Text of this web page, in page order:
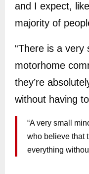
and I expect,
majority of
“There is a very
motorhome
they’re
without having
“A very small
who believe that
everything